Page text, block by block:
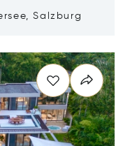
Salzburg